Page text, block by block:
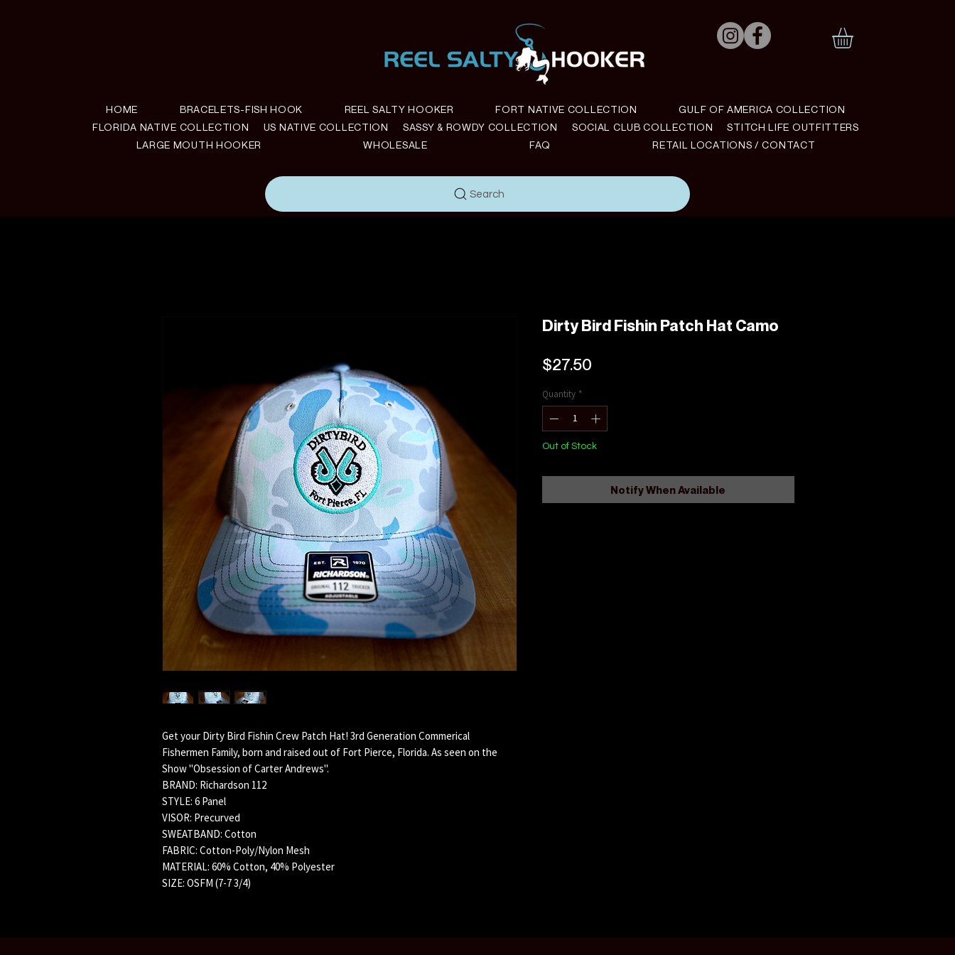
HOME BRACELETS-FISH HOOK REEL SALTY HOOKER FORT NATIVE COLLECTION
GULF OF AMERICA COLLECTION
FLORIDA NATIVE COLLECTION
US NATIVE COLLECTION SASSY & ROWDY COLLECTION SOCIAL CLUB COLLECTION
STITCH LIFE OUTFITTERS
LARGE MOUTH HOOKER
WHOLESALE FAQ RETAIL LOCATIONS / CONTACT
Search
Get your Dirty Bird Fishin Crew Patch Hat! 3rd Generation Commerical
Fishermen Family, born and raised out of Fort Pierce, Florida. As seen on the
Show "Obsession of Carter Andrews".
BRAND: Richardson 112
STYLE: 6 Panel
VISOR: Precurved
SWEATBAND: Cotton
FABRIC: Cotton-Poly/Nylon Mesh
MATERIAL: 60% Cotton, 40% Polyester
SIZE: OSFM (7-7 3/4)
Dirty Bird Fishin Patch Hat Camo
$27.50Price
Quantity *
Out of Stock
Notify When Available